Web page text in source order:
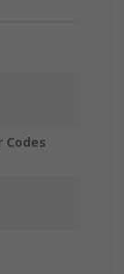
Codes